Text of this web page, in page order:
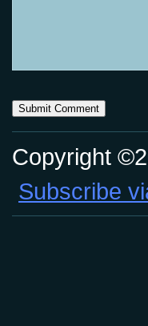
Copyright
Subscribe